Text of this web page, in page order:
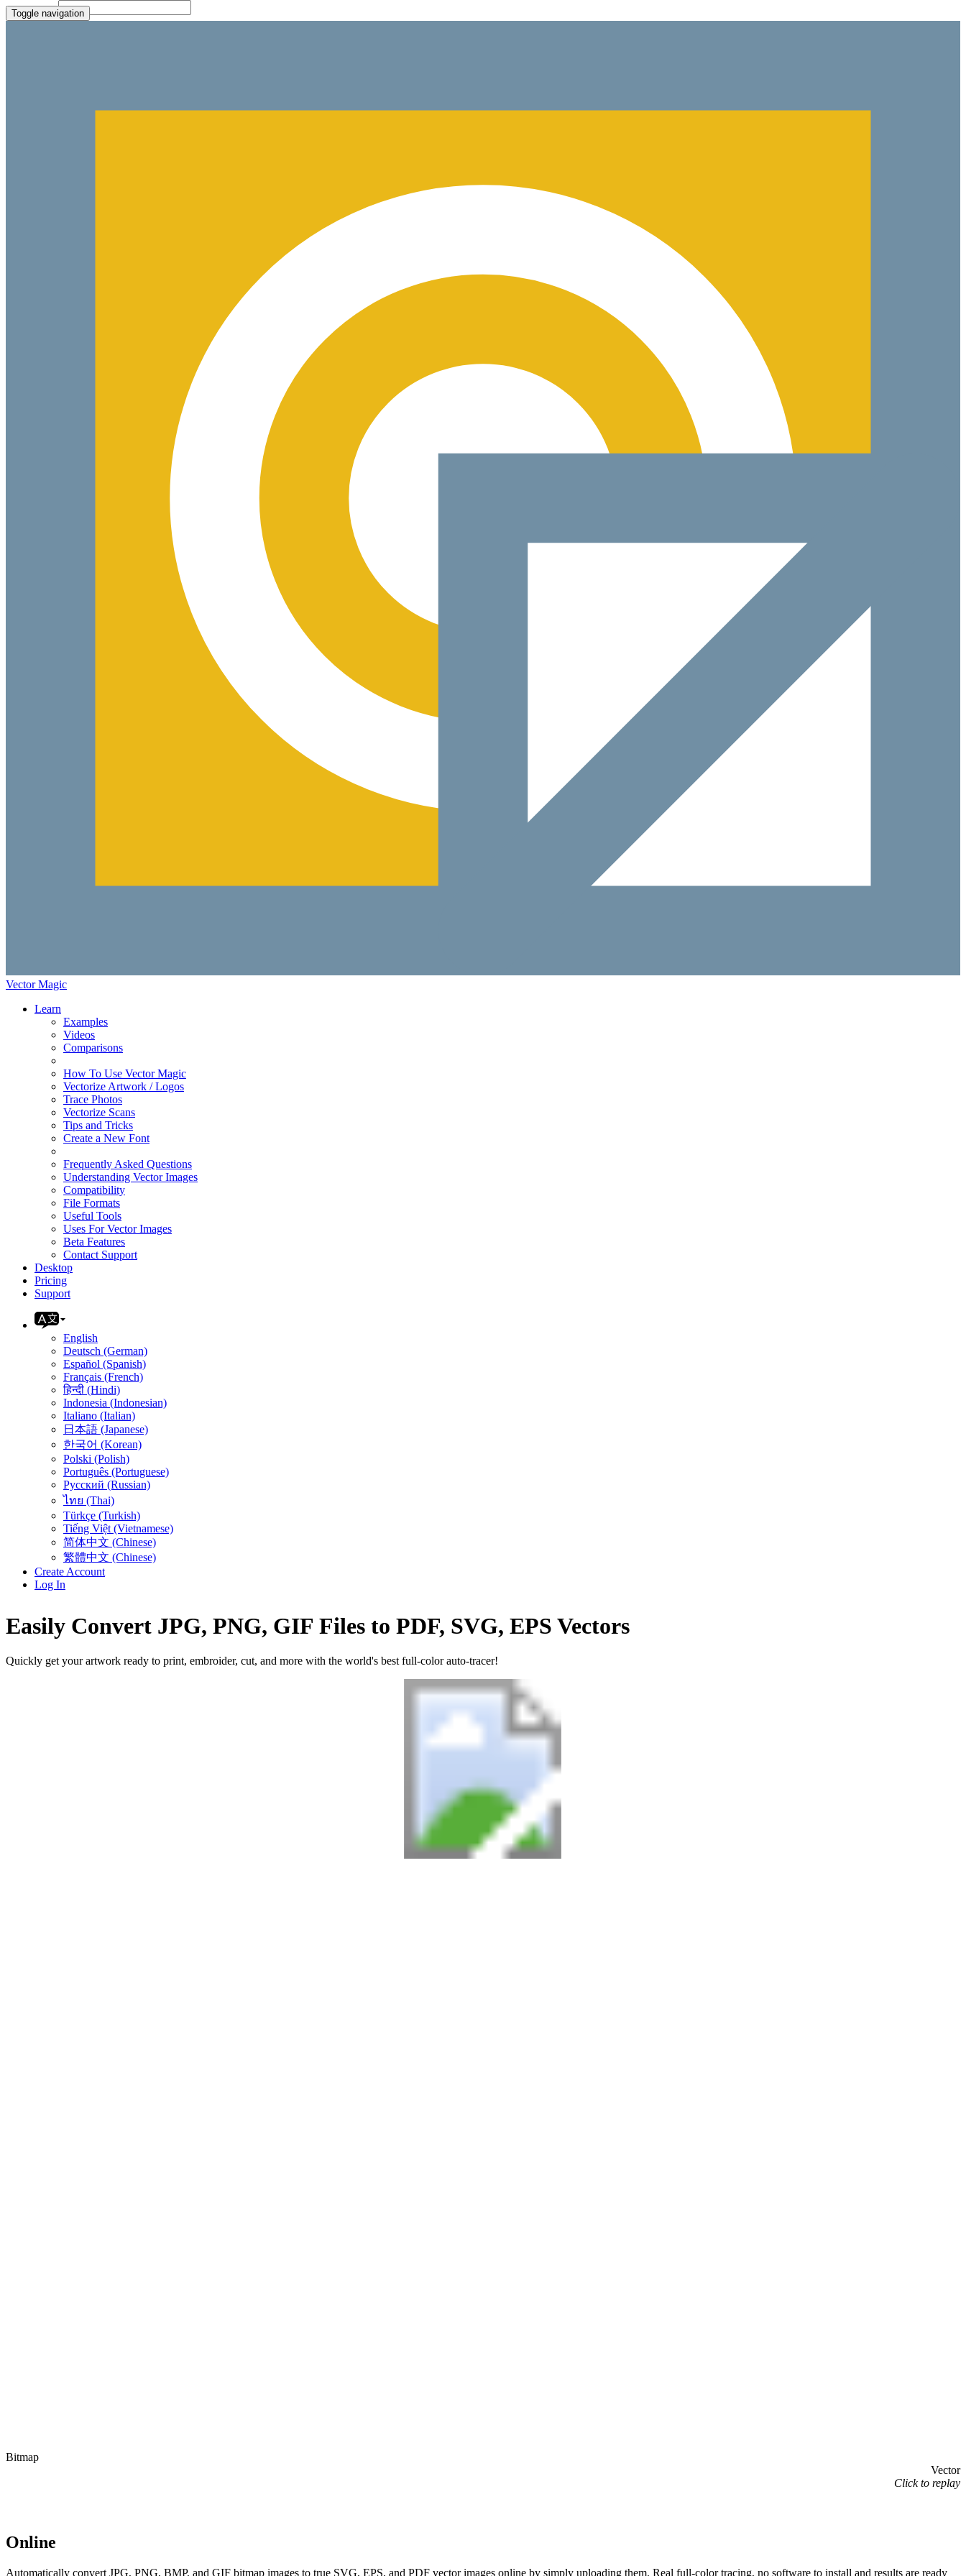
Toggle navigation
Vector Magic
Learn
Examples
Videos
Comparisons
How To Use Vector Magic
Vectorize Artwork / Logos
Trace Photos
Vectorize Scans
Tips and Tricks
Create a New Font
Frequently Asked Questions
Understanding Vector Images
Compatibility
File Formats
Useful Tools
Uses For Vector Images
Beta Features
Contact Support
Desktop
Pricing
Support
English
Deutsch (German)
Español (Spanish)
Français (French)
हिन्दी (Hindi)
Indonesia (Indonesian)
Italiano (Italian)
日本語 (Japanese)
한국어 (Korean)
Polski (Polish)
Português (Portuguese)
Русский (Russian)
ไทย (Thai)
Türkçe (Turkish)
Tiếng Việt (Vietnamese)
简体中文 (Chinese)
繁體中文 (Chinese)
Create Account
Log In
Easily Convert JPG, PNG, GIF Files to PDF, SVG, EPS Vectors
Quickly get your artwork ready to print, embroider, cut, and more with the world's best full-color auto-tracer!
Bitmap
Vector
Click to replay
Online
Automatically convert JPG, PNG, BMP, and GIF bitmap images to true SVG, EPS, and PDF vector images online by simply uploading them. Real full-color tracing, no software to install and results are ready
File Picker
Paste Target